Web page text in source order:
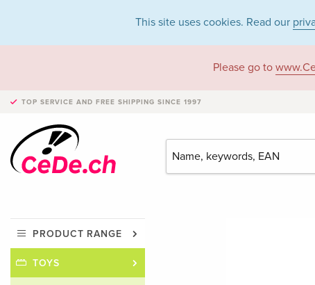
This site uses cookies. Read our
Please go to
TOP SERVICE AND FREE SHIPPING SINCE 1997
PRODUCT RANGE
TOYS